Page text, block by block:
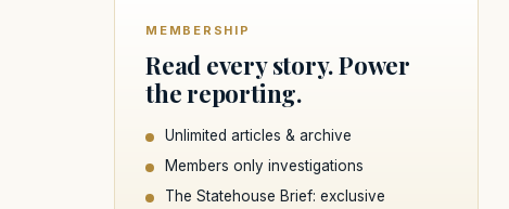
MEMBERSHIP
Read every story. Power
the reporting.
Unlimited articles & archive
Members only investigations
The Statehouse Brief: exclusive